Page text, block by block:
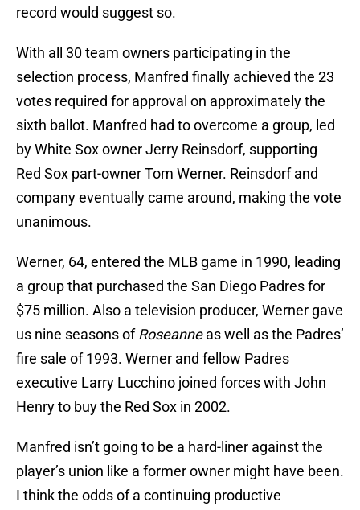
record would suggest so.
With all 30 team owners participating in the
selection process, Manfred finally achieved the 23
votes required for approval on approximately the
sixth ballot. Manfred had to overcome a group, led
by White Sox owner Jerry Reinsdorf, supporting
Red Sox part-owner Tom Werner. Reinsdorf and
company eventually came around, making the vote
unanimous.
Werner, 64, entered the MLB game in 1990, leading
a group that purchased the San Diego Padres for
$75 million. Also a television producer, Werner gave
us nine seasons ofRoseanneas well as the Padres’
fire sale of 1993. Werner and fellow Padres
executive Larry Lucchino joined forces with John
Henry to buy the Red Sox in 2002.
Manfred isn’t going to be a hard-liner against the
player’s union like a former owner might have been.
I think the odds of a continuing productive